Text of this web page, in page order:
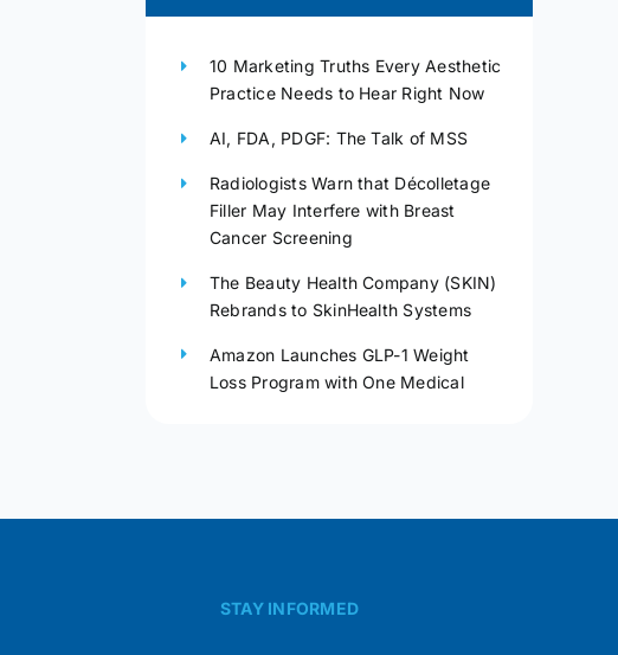
10 Marketing Truths Every Aesthetic
Practice Needs to Hear Right Now
AI, FDA, PDGF: The Talk of MSS
Radiologists Warn that Décolletage
Filler May Interfere with Breast
Cancer Screening
The Beauty Health Company (SKIN)
Rebrands to SkinHealth Systems
Amazon Launches GLP-1 Weight
Loss Program with One Medical
STAY INFORMED